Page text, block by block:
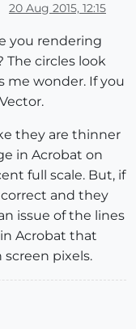
20 Aug 2015, 12:15
you rendering
The circles look
me wonder. If you
they are thinner
in Acrobat on
full scale. But, if
correct and they
issue of the lines
Acrobat that
pixels.